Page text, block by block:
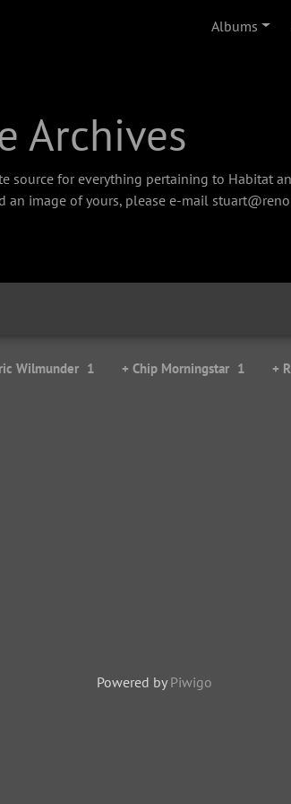
Albums
Archives
source for everything pertaining to Habitat
image of yours, please e-mail
Wilmunder 1 + Chip Morningstar 1 +
Powered by Piwigo